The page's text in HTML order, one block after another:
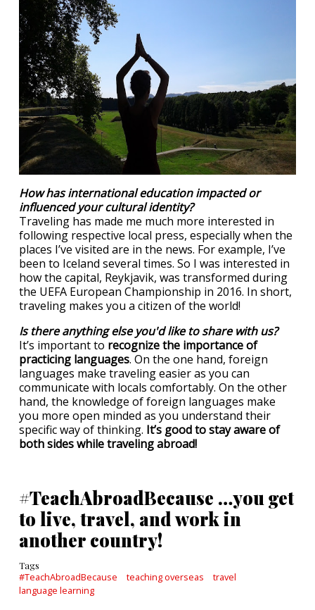
How has international education impacted or
influenced your cultural identity?
Traveling has made me much more interested in
following respective local press, especially when the
places I’ve visited are in the news. For example, I’ve
been to Iceland several times. So I was interested in
how the capital, Reykjavik, was transformed during
the UEFA European Championship in 2016. In short,
traveling makes you a citizen of the world!
Is there anything else you'd like to share with us?
It’s important to recognize the importance of
practicing languages. On the one hand, foreign
languages make traveling easier as you can
communicate with locals comfortably. On the other
hand, the knowledge of foreign languages make
you more open minded as you understand their
specific way of thinking. It’s good to stay aware of
both sides while traveling abroad!
#TeachAbroadBecause …you get
to live, travel, and work in
another country!
Tags
#TeachAbroadBecause teaching overseas
travel
language learning